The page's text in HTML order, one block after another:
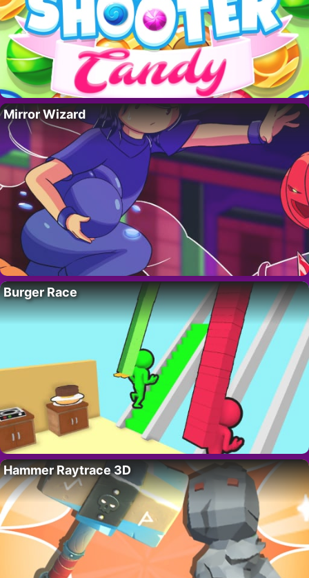
Mirror Wizard
Burger Race
Hammer Raytrace 3D